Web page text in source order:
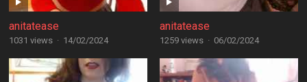
anitatease
1031 views · 14/02/2024
anitatease
1259 views · 06/02/2024